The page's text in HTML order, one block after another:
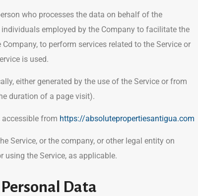
who processes the data on behalf of the
employed by the Company to facilitate the
to perform services related to the Service or
is used.
either generated by the use of the Service or from
duration of a page visit).
accessible from https://absolutepropertiesantigua.com
Service, or the company, or other legal entity on
the Service, as applicable.
Data